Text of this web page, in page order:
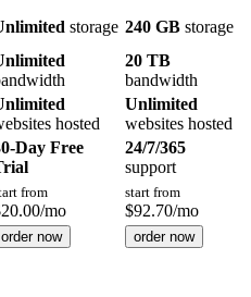
storage 240 GB storage
20 TB
bandwidth
hosted
Unlimited
websites hosted
Day Free
24/7/365
support
from
20.00/mo
start from
$92.70/mo
order now order now